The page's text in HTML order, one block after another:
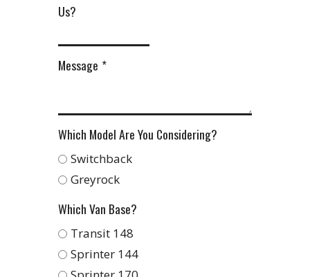
Us?
Message *
Which Model Are You Considering?
Switchback
Greyrock
Which Van Base?
Transit 148
Sprinter 144